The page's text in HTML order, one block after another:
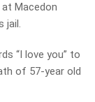
Macedon
jail.
“I love you” to
of 57-year old